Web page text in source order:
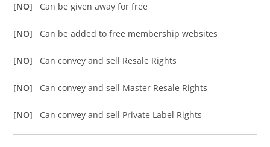
[NO] Can be given away for free
[NO] Can be added to free membership websites
[NO] Can convey and sell Resale Rights
[NO] Can convey and sell Master Resale Rights
[NO] Can convey and sell Private Label Rights